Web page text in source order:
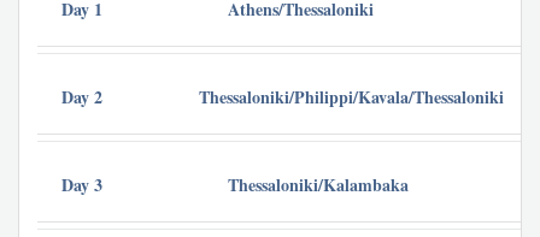
Day 1 Athens/Thessaloniki
Day 2 Thessaloniki/Philippi/Kavala/Thessaloniki
Day 3 Thessaloniki/Kalambaka